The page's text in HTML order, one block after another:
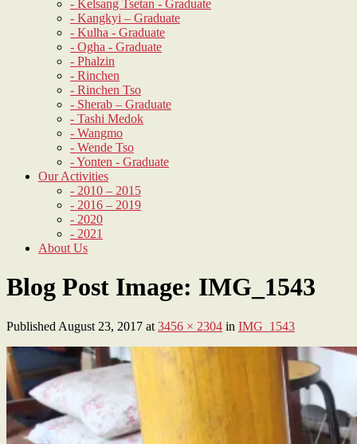
- Kelsang Tsetan - Graduate
- Kangkyi – Graduate
- Kulha - Graduate
- Ogha - Graduate
- Phalzin
- Rinchen
- Rinchen Tso
- Sherab – Graduate
- Tashi Medok
- Wangmo
- Wende Tso
- Yonten - Graduate
Our Activities
- 2010 – 2015
- 2016 – 2019
- 2020
- 2021
About Us
Blog Post Image: IMG_1543
Published August 23, 2017 at 3456 × 2304 in IMG_1543